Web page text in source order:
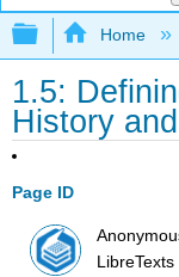
Expand/
Home
1.5:
History
Page ID
LibreTexts